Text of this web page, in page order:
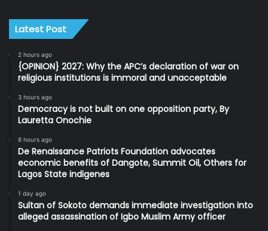
Latest Post
2 hours ago
{OPINION} 2027: Why the APC’s declaration of war on
religious institutions is immoral and unacceptable
3 hours ago
Democracy is not built on one opposition party, By
Lauretta Onochie
8 hours ago
De Renaissance Patriots Foundation advocates
economic benefits of Dangote, Summit Oil, Others for
Lagos State indigenes
1 day ago
Sultan of Sokoto demands immediate investigation into
alleged assassination of Igbo Muslim Army officer